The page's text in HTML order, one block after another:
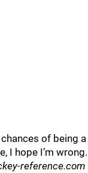
chances of being a
I hope I’m wrong.
reference.com